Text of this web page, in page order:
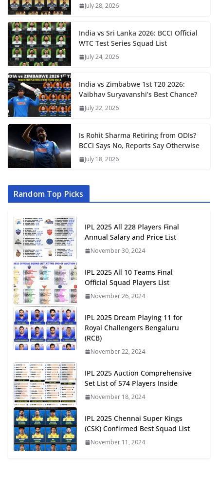
July 28, 2026
India vs Sri Lanka 2026: BCCI Official
WTC Test Series Squad List
July 24, 2026
India vs Zimbabwe 1st T20 2026:
Vaibhav Suryavanshi’s Best Chance?
July 22, 2026
Is Rohit Sharma Retiring from ODIs?
BCCI Says No, Reports Say Otherwise
July 18, 2026
Random Top Picks
IPL 2025 All 228 Players Final
Annual Salary and Price List
November 30, 2024
IPL 2025 All 10 Teams Final
Official Squad Players List
November 26, 2024
IPL 2025 Dream Playing 11 for
Royal Challengers Bengaluru
(RCB)
November 22, 2024
IPL 2025 Auction Comprehensive
Set List of 574 Players Inside
November 18, 2024
IPL 2025 Chennai Super Kings
(CSK) Confirmed Best Squad List
November 11, 2024